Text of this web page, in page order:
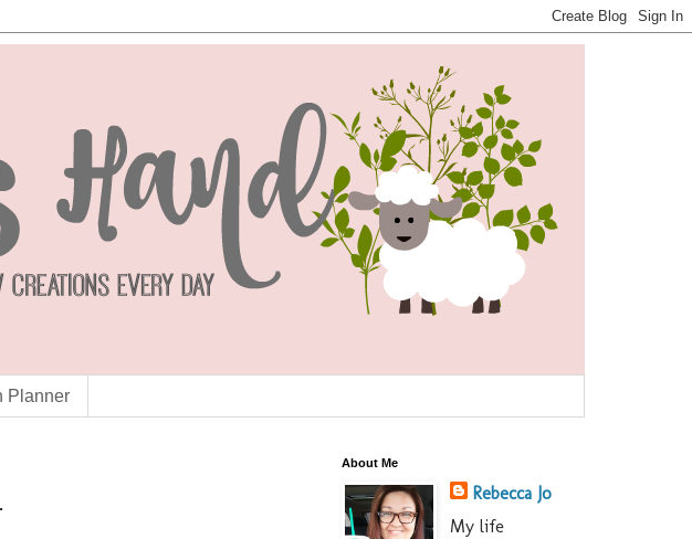
Planner
About Me
Rebecca Jo
My life